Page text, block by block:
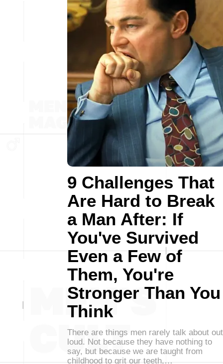
9 Challenges That
Are Hard to Break
a Man After: If
You've Survived
Even a Few of
Them, You're
Stronger Than You
Think
There are things men rarely talk about out
loud. Not because they have nothing to
say, but because we are taught from
childhood to grit our teeth,…